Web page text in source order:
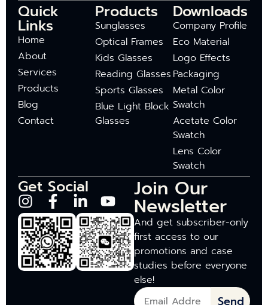
Quick
Links
Home
About
Services
Products
Blog
Contact
Products
Sunglasses
Optical Frames
Kids Glasses
Reading Glasses
Sports Glasses
Blue Light Block
Glasses
Downloads
Company Profile
Eco Material
Logo Effects
Packaging
Metal Color
Swatch
Acetate Color
Swatch
Lens Color
Swatch
Get Social Join Our
Newsletter
And get subscriber-only
first access to our
promotions and case
studies before everyone
else!
Send